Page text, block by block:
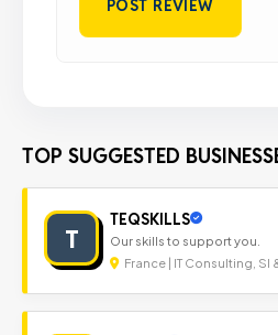
TOP SUGGESTED
T
TEQSKILLS
Our skills to support you.
France | IT Consulting, SI